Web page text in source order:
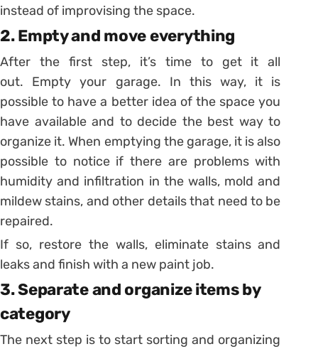
instead of improvising the space.
2. Empty and move everything
After the first step, it’s time to get it all
out. Empty your garage. In this way, it is
possible to have a better idea of ​​the space you
have available and to decide the best way to
organize it. When emptying the garage, it is also
possible to notice if there are problems with
humidity and infiltration in the walls, mold and
mildew stains, and other details that need to be
repaired.
If so, restore the walls, eliminate stains and
leaks and finish with a new paint job.
3. Separate and organize items by
category
The next step is to start sorting and organizing